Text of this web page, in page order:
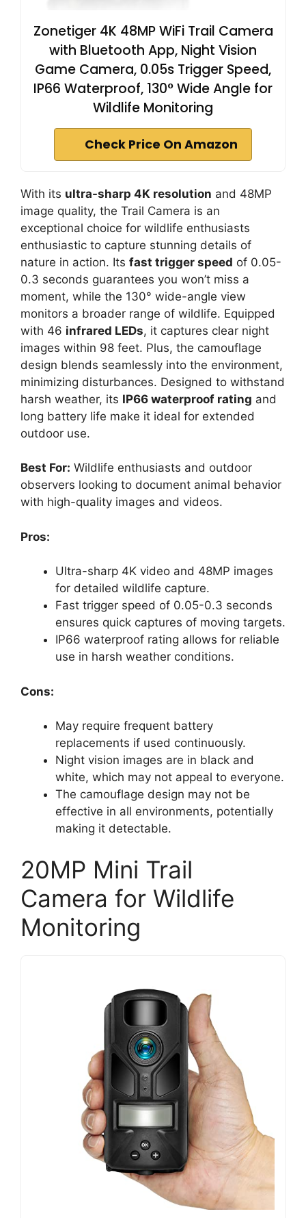
Zonetiger 4K 48MP WiFi Trail Camera
with Bluetooth App, Night Vision
Game Camera, 0.05s Trigger Speed,
IP66 Waterproof, 130° Wide Angle for
Wildlife Monitoring
Check Price On Amazon
With its ultra-sharp 4K resolution and 48MP
image quality, the Trail Camera is an
exceptional choice for wildlife enthusiasts
enthusiastic to capture stunning details of
nature in action. Its fast trigger speed of 0.05-
0.3 seconds guarantees you won’t miss a
moment, while the 130° wide-angle view
monitors a broader range of wildlife. Equipped
with 46 infrared LEDs, it captures clear night
images within 98 feet. Plus, the camouflage
design blends seamlessly into the environment,
minimizing disturbances. Designed to withstand
harsh weather, its IP66 waterproof rating and
long battery life make it ideal for extended
outdoor use.
Best For: Wildlife enthusiasts and outdoor
observers looking to document animal behavior
with high-quality images and videos.
Pros:
Ultra-sharp 4K video and 48MP images
for detailed wildlife capture.
Fast trigger speed of 0.05-0.3 seconds
ensures quick captures of moving targets.
IP66 waterproof rating allows for reliable
use in harsh weather conditions.
Cons:
May require frequent battery
replacements if used continuously.
Night vision images are in black and
white, which may not appeal to everyone.
The camouflage design may not be
effective in all environments, potentially
making it detectable.
20MP Mini Trail
Camera for Wildlife
Monitoring